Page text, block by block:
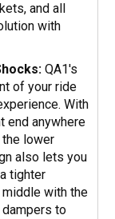
and all
with
QA1's
of your ride
With
end anywhere
lower
also lets you
tighter
with the
to